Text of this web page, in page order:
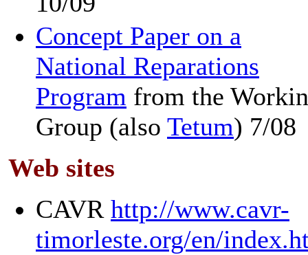
Concept Paper on a
National Reparations
Program from the
Group (also Tetum) 7/08
Web sites
CAVR http://www.cavr-
timorleste.org/en/